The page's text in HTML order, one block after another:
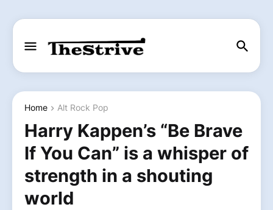
Home Alt Rock Pop
Harry Kappen’s “Be Brave
If You Can” is a whisper of
strength in a shouting
world